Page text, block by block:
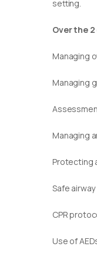
setting.
Over the
Managing
Managing
Managing
Protecting
Safe
CPR
Use of